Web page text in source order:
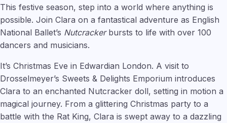
This festive season, step into a world where anything is
possible. Join Clara on a fantastical adventure as English
National Ballet’s Nutcrackerbursts to life with over 100
dancers and musicians.
It’s Christmas Eve in Edwardian London. A visit to
Drosselmeyer’s Sweets & Delights Emporium introduces
Clara to an enchanted Nutcracker doll, setting in motion a
magical journey. From a glittering Christmas party to a
battle with the Rat King, Clara is swept away to a dazzling